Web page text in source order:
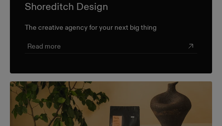
Shoreditch Design
The creative agency for your next big thing
Read more